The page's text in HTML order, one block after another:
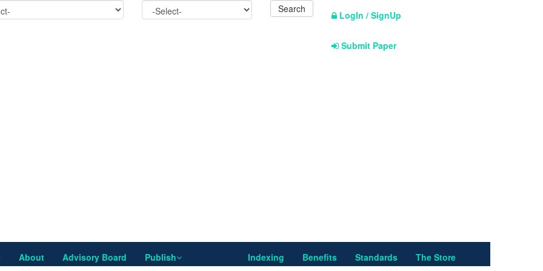
LogIn / SignUp
Submit Paper
About Advisory Board Publish Indexing Benefits Standards The Store